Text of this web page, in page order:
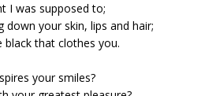
I was supposed to;
your skin, lips and hair;
that clothes you.
your smiles?